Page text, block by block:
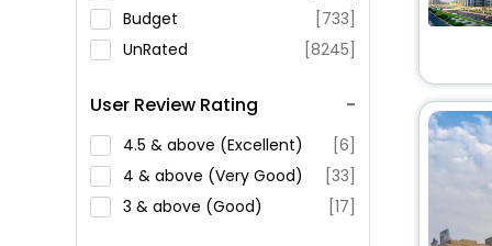
Budget
[733]
UnRated
[8245]
User Review Rating
4.5 & above (Excellent)
[6]
4 & above (Very Good)
[33]
3 & above (Good)
[17]